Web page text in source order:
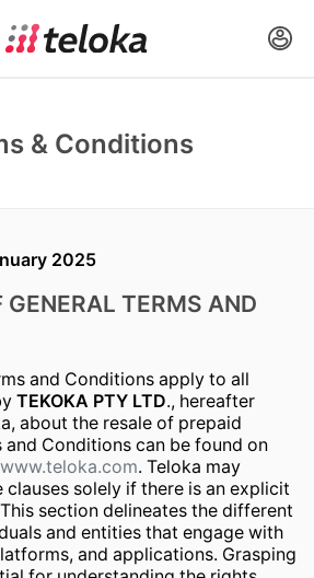
& Conditions
2025
GENERAL TERMS AND
and Conditions apply to all
TEKOKA PTY LTD., hereafter
about the resale of prepaid
and Conditions can be found on
. Teloka may
solely if there is an explicit
section delineates the different
and entities that engage with
and applications. Grasping